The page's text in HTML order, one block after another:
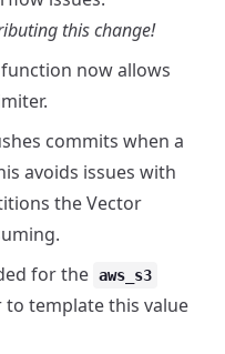
this change!
function now allows
commits when a
avoids issues with
the Vector
for the aws_s3
to template this value